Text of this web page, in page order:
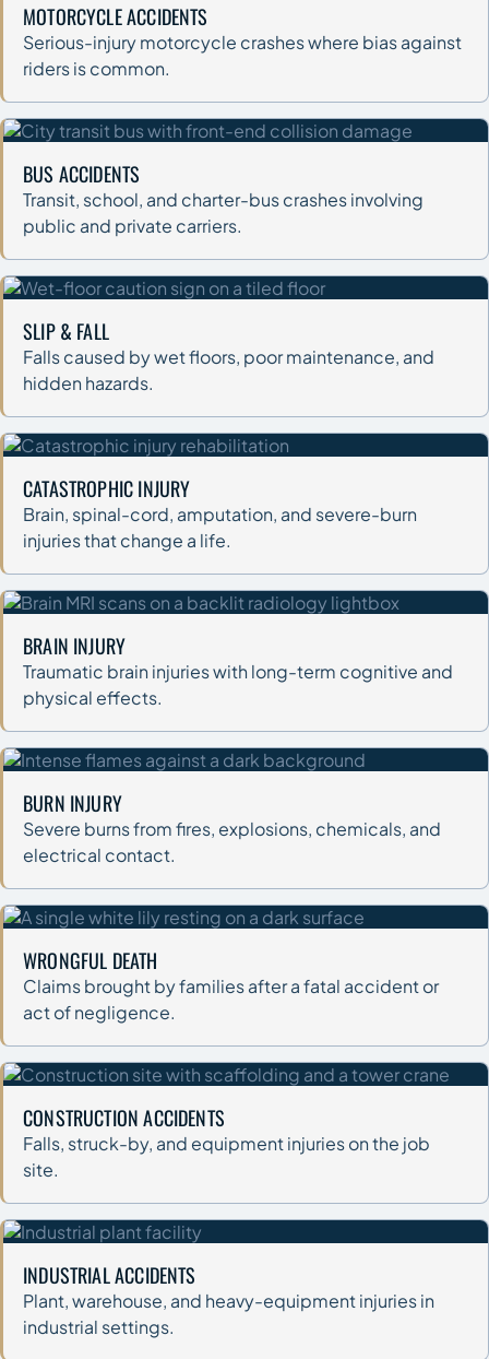
MOTORCYCLE ACCIDENTS
Serious-injury motorcycle crashes where bias against
riders is common.
BUS ACCIDENTS
Transit, school, and charter-bus crashes involving
public and private carriers.
SLIP & FALL
Falls caused by wet floors, poor maintenance, and
hidden hazards.
CATASTROPHIC INJURY
Brain, spinal-cord, amputation, and severe-burn
injuries that change a life.
BRAIN INJURY
Traumatic brain injuries with long-term cognitive and
physical effects.
BURN INJURY
Severe burns from fires, explosions, chemicals, and
electrical contact.
WRONGFUL DEATH
Claims brought by families after a fatal accident or
act of negligence.
CONSTRUCTION ACCIDENTS
Falls, struck-by, and equipment injuries on the job
site.
INDUSTRIAL ACCIDENTS
Plant, warehouse, and heavy-equipment injuries in
industrial settings.